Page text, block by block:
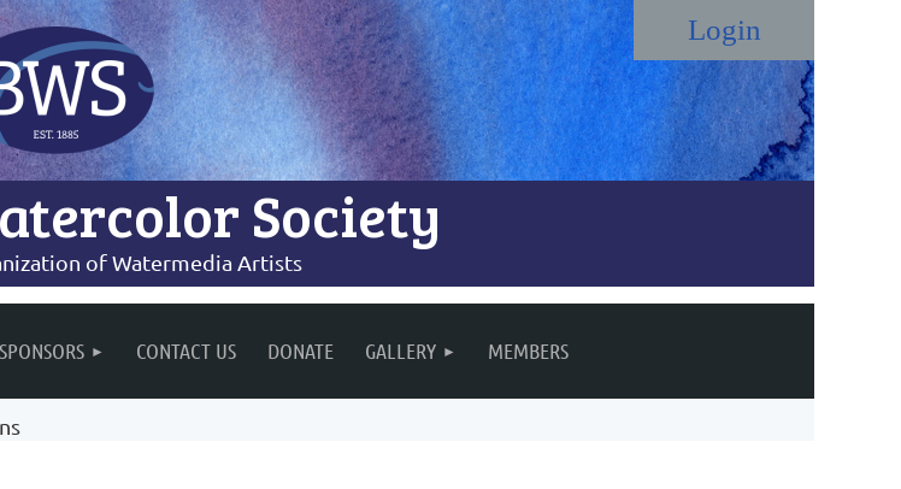
Society
of Watermedia Artists
CONTACT US DONATE GALLERY MEMBERS